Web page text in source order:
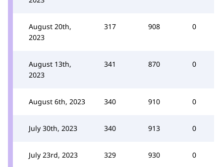
August 20th,
2023
317 908 0
August 13th,
2023
341 870 0
August 6th, 2023 340 910 0
July 30th, 2023 340 913 0
July 23rd, 2023 329 930 0